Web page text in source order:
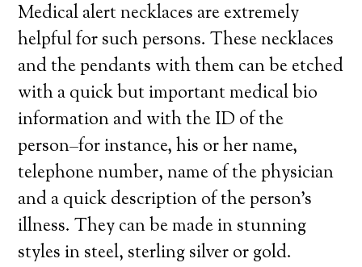
Medical alert necklaces are extremely
helpful for such persons. These necklaces
and the pendants with them can be etched
with a quick but important medical bio
information and with the ID of the
person–for instance, his or her name,
telephone number, name of the physician
and a quick description of the person’s
illness. They can be made in stunning
styles in steel, sterling silver or gold.